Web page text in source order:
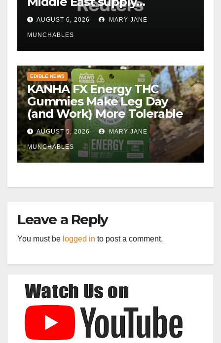
disruptions persist
AUGUST 6, 2026 MARY JANE
MUNCHABLES
EDIBLE NEWS
KANHA FX Energy THC
Gummies Make Leg Day
(and Work) More Tolerable
AUGUST 5, 2026 MARY JANE
MUNCHABLES
Leave a Reply
You must be logged in to post a comment.